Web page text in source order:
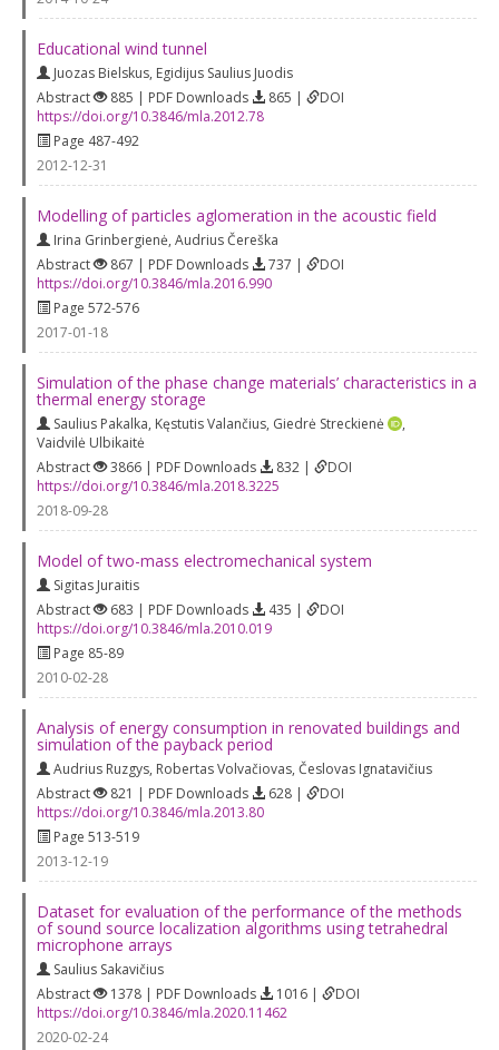
Educational wind tunnel
Juozas Bielskus, Egidijus Saulius Juodis
Abstract
885 | PDF Downloads 865 |
DOI
https://doi.org/10.3846/mla.2012.78
Page 487-492
2012-12-31
Modelling of particles aglomeration in the acoustic field
Irina Grinbergienė, Audrius Čereška
Abstract
867 | PDF Downloads 737 |
DOI
https://doi.org/10.3846/mla.2016.990
Page 572-576
2017-01-18
Simulation of the phase change materials’ characteristics in a
thermal energy storage
Saulius Pakalka, Kęstutis Valančius, Giedrė Streckienė
,
Vaidvilė Ulbikaitė
Abstract
3866 | PDF Downloads 832 |
DOI
https://doi.org/10.3846/mla.2018.3225
2018-09-28
Model of two-mass electromechanical system
Sigitas Juraitis
Abstract
683 | PDF Downloads 435 |
DOI
https://doi.org/10.3846/mla.2010.019
Page 85-89
2010-02-28
Analysis of energy consumption in renovated buildings and
simulation of the payback period
Audrius Ruzgys, Robertas Volvačiovas, Česlovas Ignatavičius
Abstract
821 | PDF Downloads 628 |
DOI
https://doi.org/10.3846/mla.2013.80
Page 513-519
2013-12-19
Dataset for evaluation of the performance of the methods
of sound source localization algorithms using tetrahedral
microphone arrays
Saulius Sakavičius
Abstract
1378 | PDF Downloads 1016 |
DOI
https://doi.org/10.3846/mla.2020.11462
2020-02-24